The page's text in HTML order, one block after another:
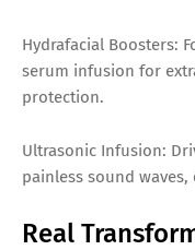
Hydrafacial Boosters:
serum infusion for
protection.
Ultrasonic Infusion:
painless sound
Real